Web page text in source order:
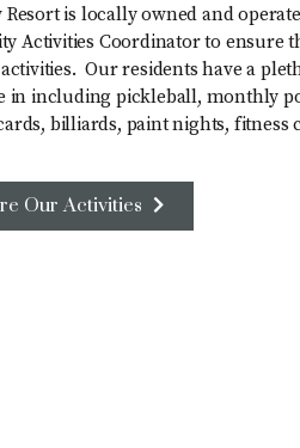
Resort is locally owned and
Activities Coordinator to ensure
Our residents have a
in including pickleball, monthly
billiards, paint nights, fitness
Our Activities